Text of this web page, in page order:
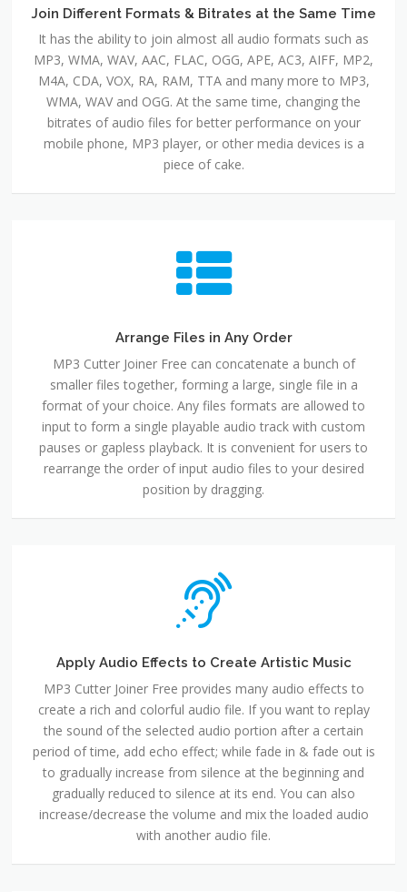
Join Different Formats & Bitrates at the Same Time
It has the ability to join almost all audio formats such as
MP3, WMA, WAV, AAC, FLAC, OGG, APE, AC3, AIFF, MP2,
M4A, CDA, VOX, RA, RAM, TTA and many more to MP3,
WMA, WAV and OGG. At the same time, changing the
bitrates of audio files for better performance on your
mobile phone, MP3 player, or other media devices is a
piece of cake.
Arrange Files in Any Order
MP3 Cutter Joiner Free can concatenate a bunch of
smaller files together, forming a large, single file in a
format of your choice. Any files formats are allowed to
input to form a single playable audio track with custom
pauses or gapless playback. It is convenient for users to
rearrange the order of input audio files to your desired
position by dragging.
Apply Audio Effects to Create Artistic Music
MP3 Cutter Joiner Free provides many audio effects to
create a rich and colorful audio file. If you want to replay
the sound of the selected audio portion after a certain
period of time, add echo effect; while fade in & fade out is
to gradually increase from silence at the beginning and
gradually reduced to silence at its end. You can also
increase/decrease the volume and mix the loaded audio
with another audio file.